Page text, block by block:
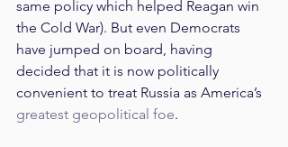
same policy which helped Reagan win
the Cold War). But even Democrats
have jumped on board, having
decided that it is now politically
convenient to treat Russia as America’s
greatest geopolitical foe.